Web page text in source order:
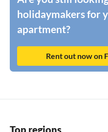
holidaymakers for
apartment?
Rent out now on